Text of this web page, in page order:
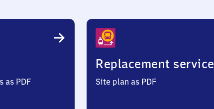
as PDF
Replacement service
Site plan as PDF